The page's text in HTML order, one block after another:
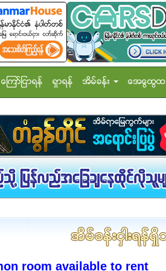
ေၾကာ္ျငာရန္ ရွာရန္ အိမ္ခန္း အေထြေထြ
room available to rent